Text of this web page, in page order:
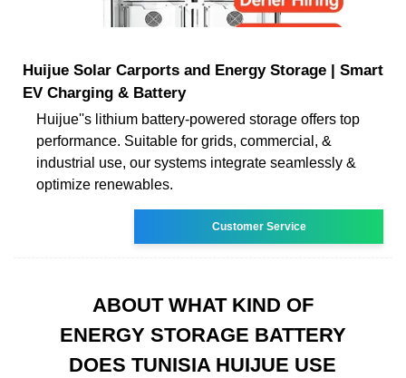
Huijue Solar Carports and Energy Storage | Smart
EV Charging & Battery
Huijue''s lithium battery-powered storage offers top
performance. Suitable for grids, commercial, &
industrial use, our systems integrate seamlessly &
optimize renewables.
Customer Service
ABOUT WHAT KIND OF
ENERGY STORAGE BATTERY
DOES TUNISIA HUIJUE USE